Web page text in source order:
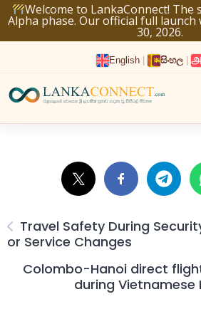
Welcome to LankaConnect! The
Alpha phase. Our official full
30, 2026.
English සිංහල
Skip
to
content
Travel Safety During
or Service Changes
Colombo-Hanoi direct
during Vietnamese